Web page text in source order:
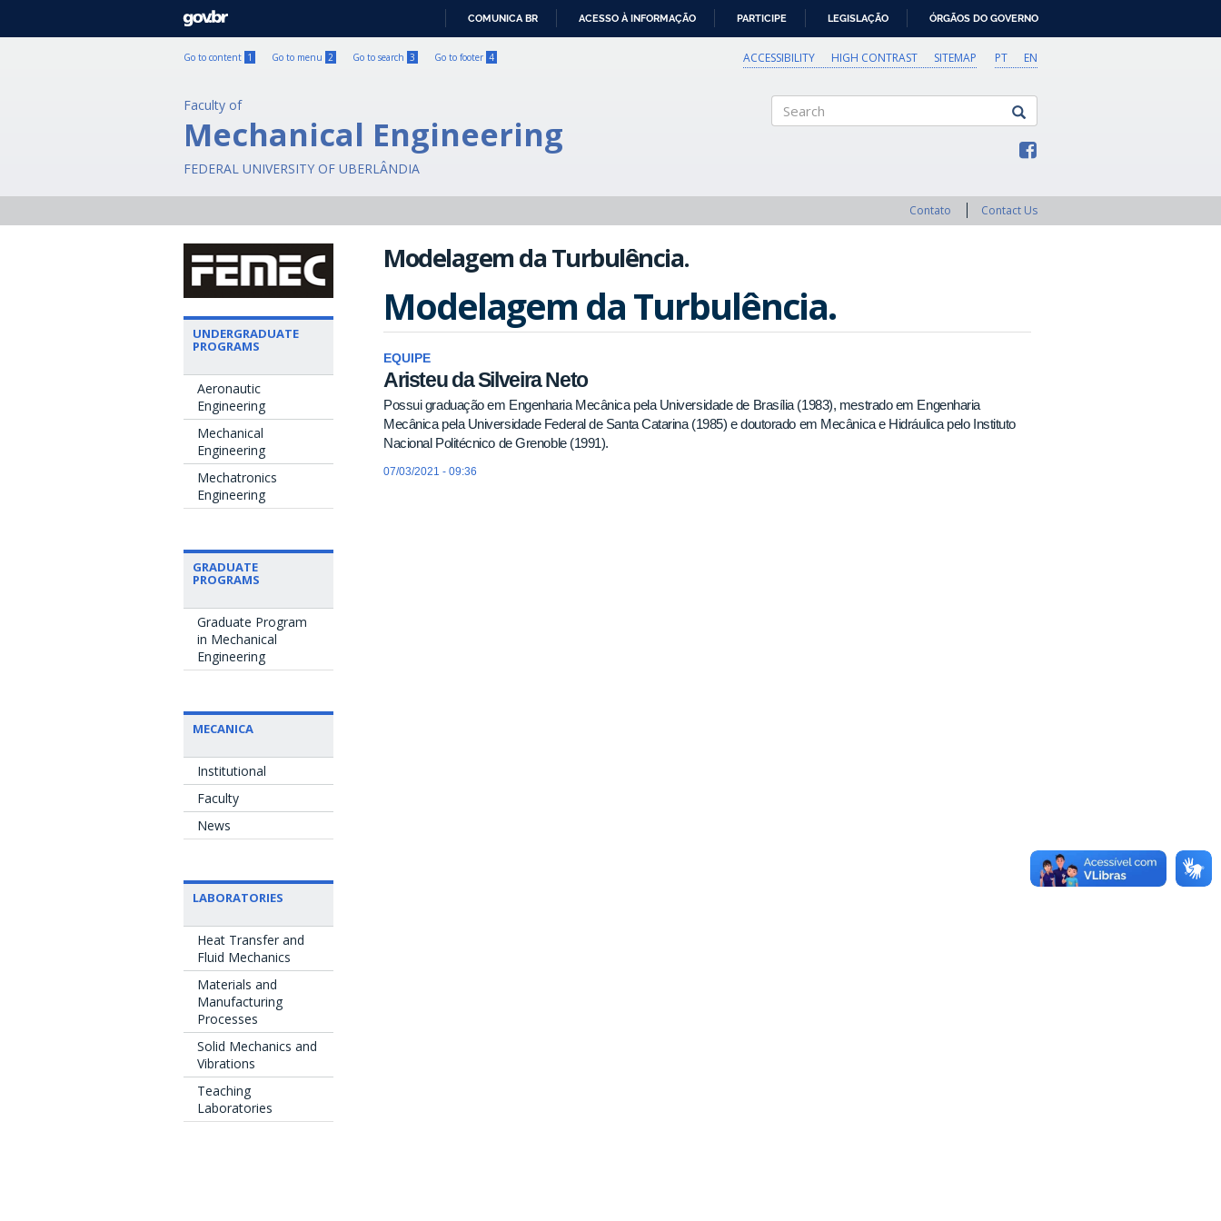
GOVBR
COMUNICA BR ACESSO À INFORMAÇÃO PARTICIPE LEGISLAÇÃO ÓRGÃOS DO GOVERNO
Go to content 1 Go to menu 2 Go to search 3 Go to footer 4 PT EN
ACCESSIBILITY HIGH CONTRAST SITEMAP
Faculty of
Mechanical Engineering
FEDERAL UNIVERSITY OF UBERLÂNDIA
Contato Contact Us
UNDERGRADUATE
PROGRAMS
Aeronautic
Engineering
Mechanical
Engineering
Mechatronics
Engineering
GRADUATE
PROGRAMS
Graduate Program
in Mechanical
Engineering
MECANICA
Institutional
Faculty
News
LABORATORIES
Heat Transfer and
Fluid Mechanics
Materials and
Manufacturing
Processes
Solid Mechanics and
Vibrations
Teaching
Laboratories
Modelagem da Turbulência.
Modelagem da Turbulência.
EQUIPE
Aristeu da Silveira Neto
Possui graduação em Engenharia Mecânica pela Universidade de Brasília (1983), mestrado em Engenharia
Mecânica pela Universidade Federal de Santa Catarina (1985) e doutorado em Mecânica e Hidráulica pelo Instituto
Nacional Politécnico de Grenoble (1991).
07/03/2021 - 09:36